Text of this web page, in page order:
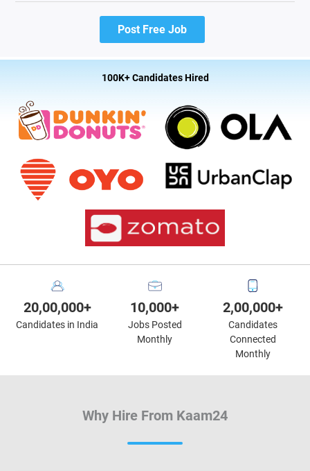
100K+ Candidates Hired
20,00,000+
Candidates in India
10,000+
Jobs Posted
Monthly
2,00,000+
Candidates
Connected
Monthly
Why Hire From Kaam24